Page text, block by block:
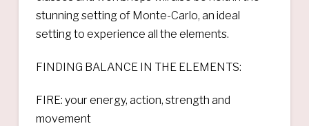
stunning setting of Monte-Carlo, an ideal
setting to experience all the elements.
FINDING BALANCE IN THE ELEMENTS:
FIRE: your energy, action, strength and
movement